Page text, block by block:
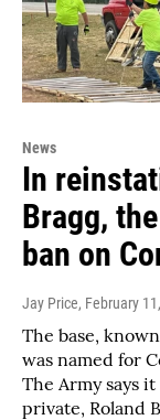
News
In
Bragg,
ban on
Jay Price, February
The base,
was named for
The Army says
private, Roland